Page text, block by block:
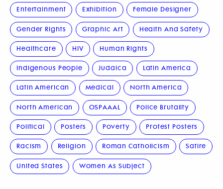
Entertainment Exhibition Female Designer
Gender Rights Graphic Art Health And Safety
Healthcare HIV Human Rights
Indigenous People Judaica Latin America
Latin American Medical North America
North American OSPAAAL Police Brutality
Political Posters Poverty Protest Posters
Racism Religion Roman Catholicism Satire
United States Women As Subject